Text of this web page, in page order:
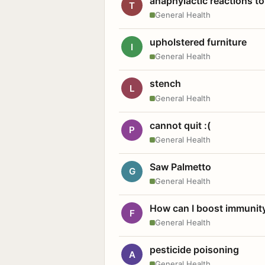
T
General Health
I upholstered furniture
General Health
L stench
General Health
P cannot quit :(
General Health
G Saw Palmetto
General Health
F How can I boost
General Health
A pesticide poisoning